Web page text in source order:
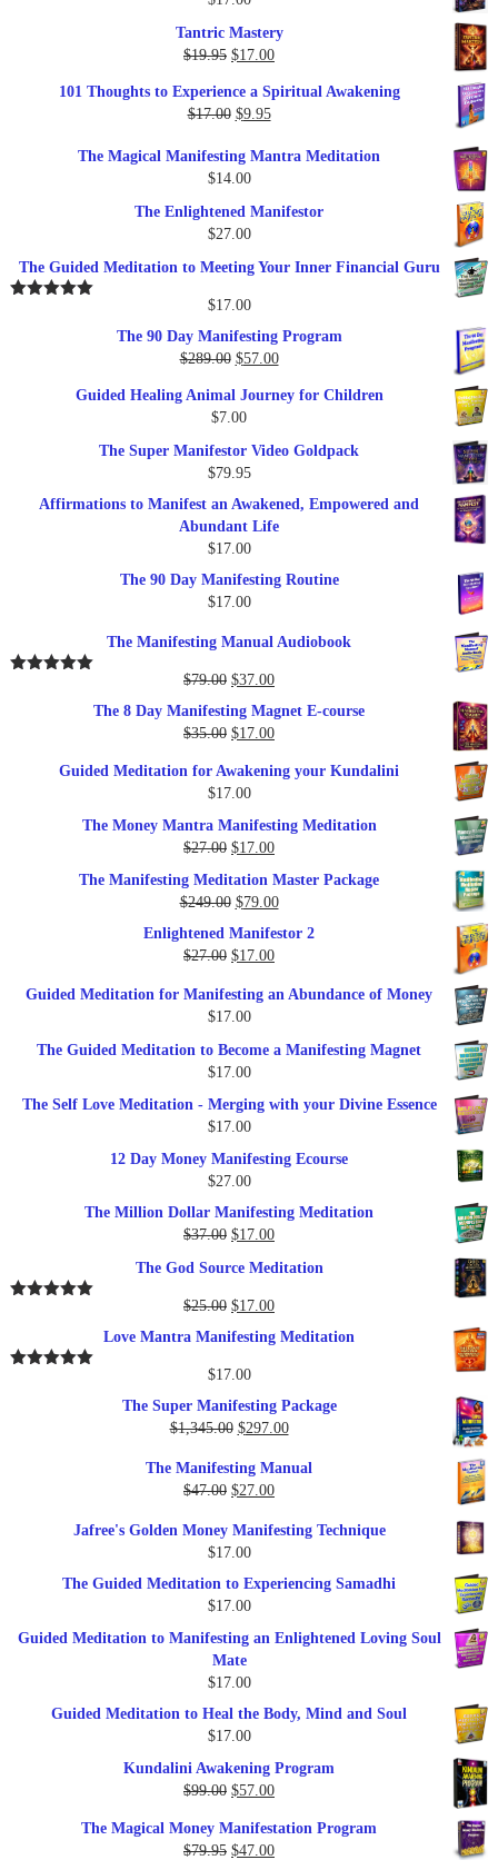
Tantric Mastery
$19.95 Original
was:
$19.95.
$17.00Current
is:
101 Thoughts to Experience a Spiritual Awakening
$17.00 Original
was:
$17.00.
$9.95Current
is:
The Magical Manifesting Mantra Meditation
$14.00
The Enlightened Manifestor
$27.00
The Guided Meditation to Meeting Your Inner Financial Guru
$17.00
The 90 Day Manifesting Program
$289.00 Original
was:
$289.00.
$57.00Current
is:
Guided Healing Animal Journey for Children
$7.00
The Super Manifestor Video Goldpack
$79.95
Affirmations to Manifest an Awakened, Empowered and
Abundant Life
$17.00
The 90 Day Manifesting Routine
$17.00
The Manifesting Manual Audiobook
$79.00 Original
was:
$79.00.
$37.00Current
is:
$37.00.
The 8 Day Manifesting Magnet E-course
$35.00 Original
was:
$35.00.
$17.00Current
is:
Guided Meditation for Awakening your Kundalini
$17.00
The Money Mantra Manifesting Meditation
$27.00 Original
$27.00.
$17.00Current
$17.00.
The Manifesting Meditation Master Package
$249.00 Original
price
was:
$249.00.
$79.00Current
price
Enlightened Manifestor 2
$27.00 Original
was:
$27.00.
$17.00Current
is:
Guided Meditation for Manifesting an Abundance of Money
$17.00
The Guided Meditation to Become a Manifesting Magnet
$17.00
The Self Love Meditation - Merging with your Divine Essence
$17.00
12 Day Money Manifesting Ecourse
$27.00
The Million Dollar Manifesting Meditation
$37.00 Original
was:
$37.00.
$17.00Current
is:
$17.00.
The God Source Meditation
$25.00 Original
$25.00.
$17.00Current
is:
Love Mantra Manifesting Meditation
$17.00
The Super Manifesting Package
$1,345.00 Original
was:
$1,345.00.
$297.00Current
is:
The Manifesting Manual
$47.00 Original
was:
$47.00.
$27.00Current
is:
Jafree's Golden Money Manifesting Technique
$17.00
The Guided Meditation to Experiencing Samadhi
$17.00
Guided Meditation to Manifesting an Enlightened Loving Soul
Mate
$17.00
Guided Meditation to Heal the Body, Mind and Soul
$17.00
Kundalini Awakening Program
$99.00 Original
was:
$99.00.
$57.00Current
is:
$57.00.
The Magical Money Manifestation Program
$79.95 Original
$47.00Current